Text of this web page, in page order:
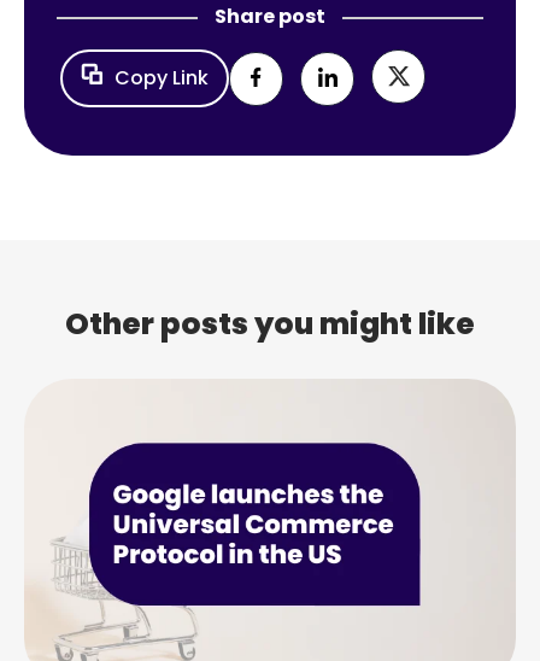
Share post
Copy Link
Other posts you might like